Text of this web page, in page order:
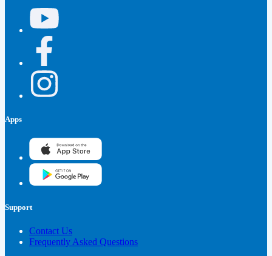
Apps
Support
Contact Us
Frequently Asked Questions